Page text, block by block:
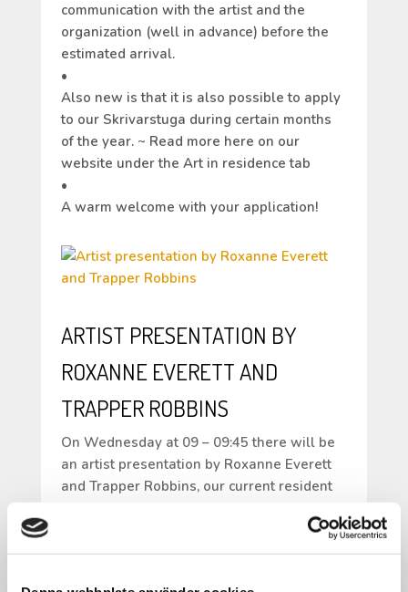
communication with the artist and the
organization (well in advance) before the
estimated arrival.
•
Also new is that it is also possible to apply
to our Skrivarstuga during certain months
of the year. ~ Read more here on our
website under the Art in residence tab
•
A warm welcome with your application!
ARTIST PRESENTATION BY
ROXANNE EVERETT AND
TRAPPER ROBBINS
On Wednesday at 09 – 09:45 there will be
an artist presentation by Roxanne Everett
and Trapper Robbins, our current resident
presentation will be in English.